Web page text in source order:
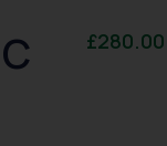
£280.00